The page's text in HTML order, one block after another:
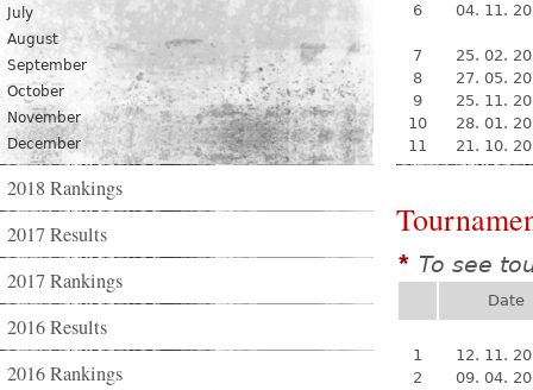
July
August
September
October
November
December
2018 Rankings
2017 Results
2017 Rankings
2016 Results
2016 Rankings
6
04. 11.
7
25. 02.
8
27. 05.
9
25. 11.
10
28. 01.
11
21. 10.
* To see
Date
1
12. 11.
2
09. 04.